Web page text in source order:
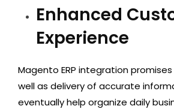
Enhanced
Experience
Magento ERP integration
well as delivery of accurate
eventually help organize daily